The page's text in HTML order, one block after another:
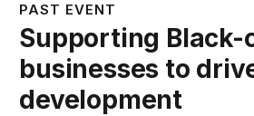
PAST EVENT
Supporting Black-
businesses to
development